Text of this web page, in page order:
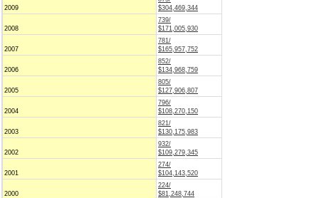
2009
$304,469,344
2008
739/
$171,005,930
2007
781/
$165,957,752
2006
852/
$134,968,759
2005
805/
$127,906,807
2004
796/
$108,270,150
2003
821/
$130,175,983
2002
932/
$109,279,345
2001
274/
$104,143,520
2000
224/
$81,248,744